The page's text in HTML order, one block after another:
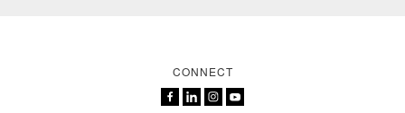
CONNECT